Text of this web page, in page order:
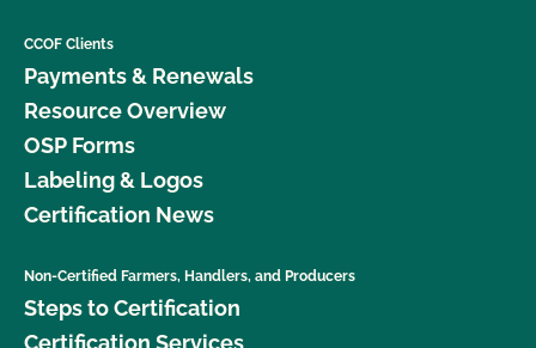
CCOF Clients
Payments & Renewals
Resource Overview
OSP Forms
Labeling & Logos
Certification News
Non-Certified Farmers, Handlers, and Producers
Steps to Certification
Certification Services